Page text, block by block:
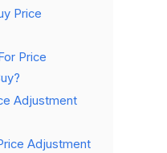
Price
Price
Adjustment
Adjustment